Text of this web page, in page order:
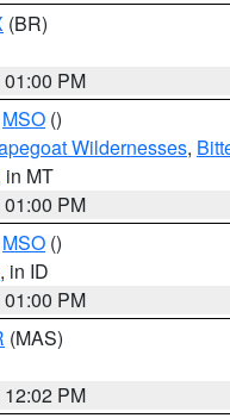
(BR)
PM
MSO ()
Wildernesses,
in MT
PM
MSO ()
, in ID
PM
(MAS)
PM